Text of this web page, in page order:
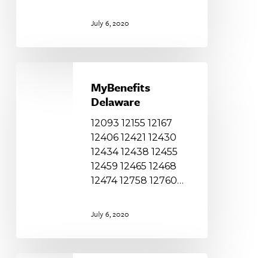
July 6, 2020
MyBenefits
Delaware
12093 12155 12167
12406 12421 12430
12434 12438 12455
12459 12465 12468
12474 12758 12760…
July 6, 2020